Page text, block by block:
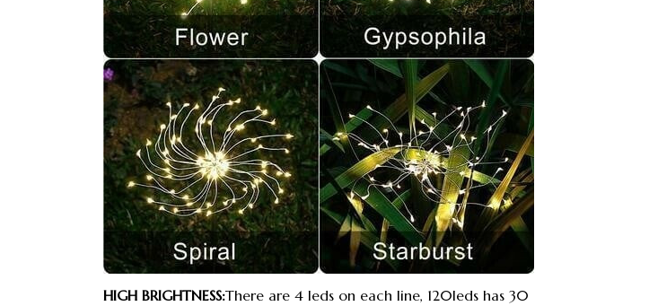
HIGH BRIGHTNESS:There are 4 leds on each line, 120leds has 30